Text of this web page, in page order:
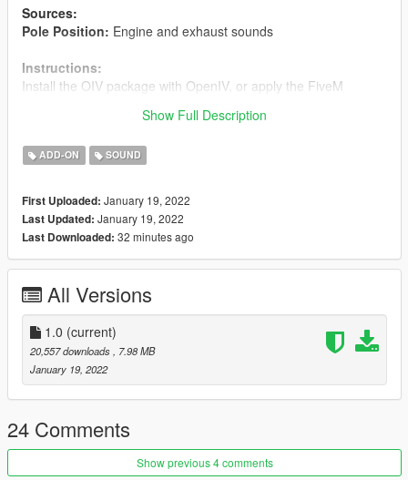
Sources:
Pole Position: Engine and exhaust sounds
Instructions:
Install the OIV package with OpenIV, or apply the FiveM
tacumminsbon any vehicle.
Show Full Description
ADD-ON SOUND
First Uploaded: January 19, 2022
Last Updated: January 19, 2022
Last Downloaded: 32 minutes ago
All Versions
1.0 (current)
20,557 downloads
, 7.98 MB
January 19, 2022
24 Comments
Show previous 4 comments